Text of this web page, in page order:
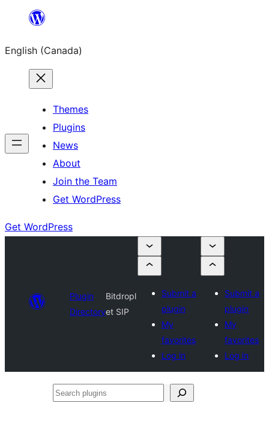
content
English (Canada)
Themes
Plugins
News
About
Join the Team
Get WordPress
Get WordPress
Plugin
Directory
Bitdropl
et SIP
Submit a
plugin
My
favorites
Log in
Submit a
plugin
My
favorites
Log in
Search